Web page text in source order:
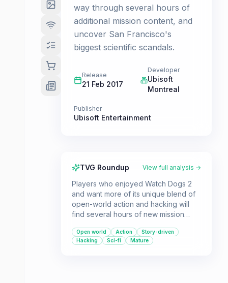
way through several hours of
additional mission content, and
uncover San Francisco's
biggest scientific scandals.
Release
21 Feb 2017
Developer
Ubisoft
Montreal
Publisher
Ubisoft Entertainment
TVG Roundup View full analysis →
Players who enjoyed Watch Dogs 2
and want more of its unique blend of
open-world action and hacking will
find several hours of new mission
delves into the darker aspects of
biotechnology and scientific scandals
Open world Action
Story-driven
Hacking
Sci-fi Mature